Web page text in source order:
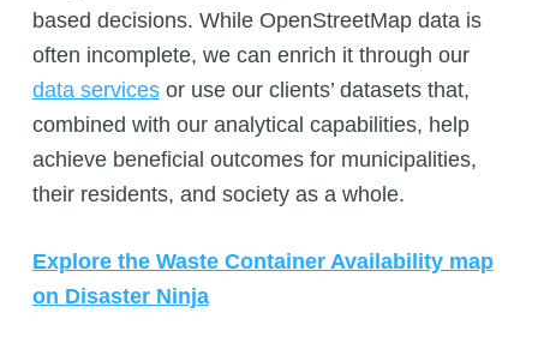
based decisions. While OpenStreetMap data is
often incomplete, we can enrich it through our
data servicesor use our clients’ datasets that,
combined with our analytical capabilities, help
achieve beneficial outcomes for municipalities,
their residents, and society as a whole.
Explore the Waste Container Availability map
on Disaster Ninja